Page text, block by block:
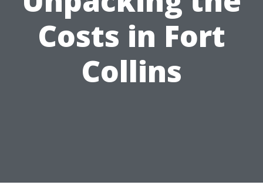
Costs in Fort
Collins